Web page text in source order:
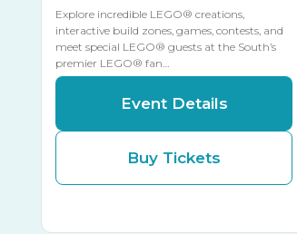
Explore incredible LEGO® creations,
interactive build zones, games, contests, and
meet special LEGO® guests at the South’s
premier LEGO® fan…
Event Details
Buy Tickets